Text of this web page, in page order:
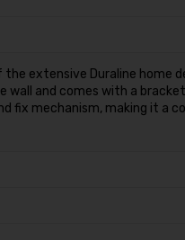
extensive Duraline home
wall and comes with a
fix mechanism, making it a